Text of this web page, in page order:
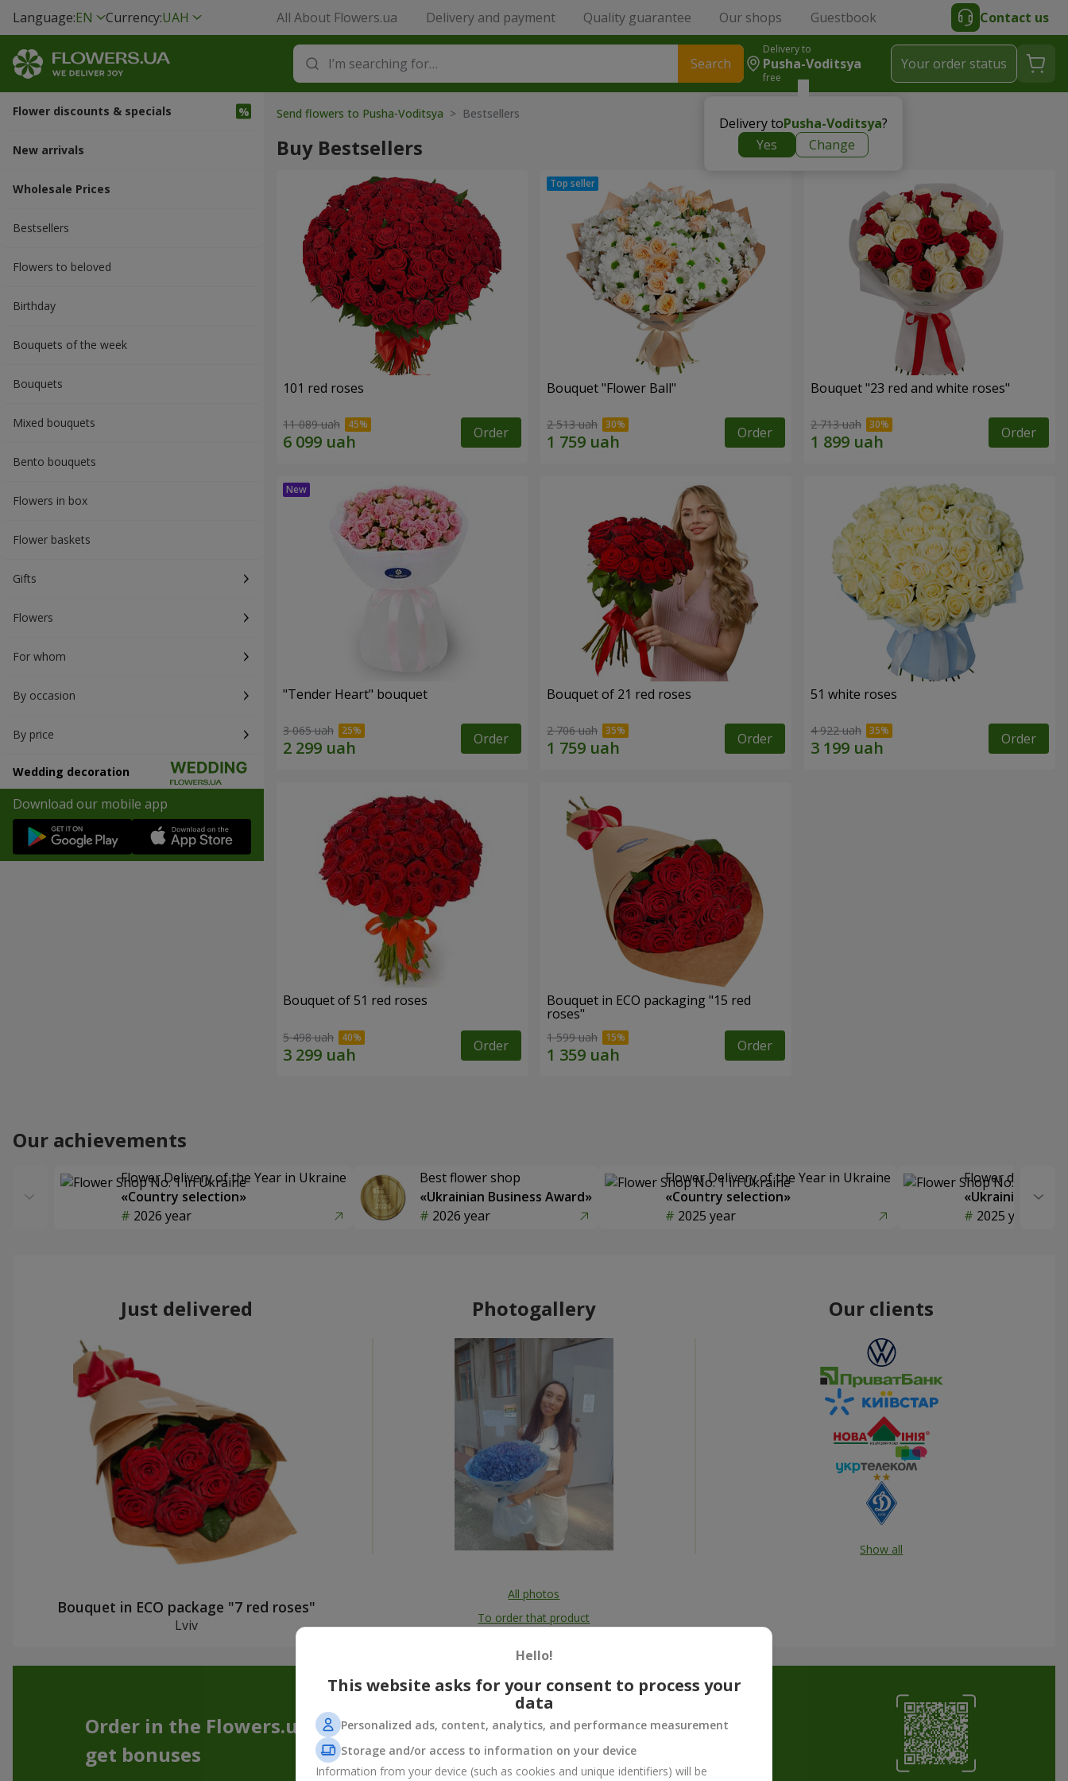
Language:EN Currency:UAH All About Flowers.ua Delivery and payment Quality guarantee Our shops Guestbook Contact us
Search
Delivery to
Pusha-Voditsya
free
Delivery toPusha-Voditsya?
Yes
Change
Your order status
Flower discounts & specials
New arrivals
Wholesale Prices
Bestsellers
Flowers to beloved
Вirthday
Bouquets of the week
Bouquets
Mixed bouquets
Bento bouquets
Flowers in box
Flower baskets
Gifts
Flowers
For whom
By occasion
By price
Wedding decoration
Download our mobile app
Send flowers to Pusha-Voditsya > Bestsellers
Buy Bestsellers
101 red roses
11 089 uah Order
Bouquet "Flower Ball"
2 513 uah Order
Bouquet "23 red and white roses"
2 713 uah Order
"Tender Heart" bouquet
3 065 uah Order
Bouquet of 21 red roses
2 706 uah Order
51 white roses
4 922 uah Order
Bouquet of 51 red roses
5 498 uah Order
Bouquet in ECO packaging "15 red
roses"
1 599 uah Order
Our achievements
Flower Delivery of the Year in Ukraine
«Country selection»
2026 year
Best flower shop
«Ukrainian Business Award»
2026 year
Flower Delivery of the Year in Ukraine
«Country selection»
2025 year
Flower delivery
«Ukrainian
2025 year
Just delivered
Bouquet in ECO package "7 red roses"
Lviv
Photogallery
All photos
To order that product
Our clients
Show all
Order in the Flowers.ua app and
get bonuses
Hello!
This website asks for your consent to process your
data
Personalized ads, content, analytics, and performance measurement
Storage and/or access to information on your device
Information from your device (such as cookies and unique identifiers) will be